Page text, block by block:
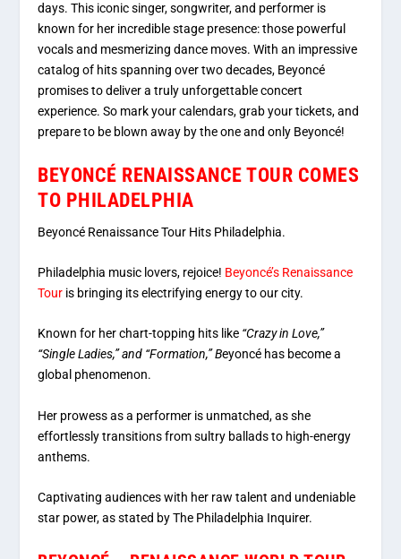
days. This iconic singer, songwriter, and performer is
known for her incredible stage presence: those powerful
vocals and mesmerizing dance moves. With an impressive
catalog of hits spanning over two decades, Beyoncé
promises to deliver a truly unforgettable concert
experience. So mark your calendars, grab your tickets, and
prepare to be blown away by the one and only Beyoncé!
BEYONCÉ RENAISSANCE TOUR COMES
TO PHILADELPHIA
Beyoncé Renaissance Tour Hits Philadelphia.
Philadelphia music lovers, rejoice! Beyoncé’s Renaissance
Tour is bringing its electrifying energy to our city.
Known for her chart-topping hits like “Crazy in Love,”
“Single Ladies,” and “Formation,” Beyoncé has become a
global phenomenon.
Her prowess as a performer is unmatched, as she
effortlessly transitions from sultry ballads to high-energy
anthems.
Captivating audiences with her raw talent and undeniable
star power, as stated by The Philadelphia Inquirer.